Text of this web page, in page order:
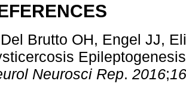
Brutto OH, Engel JJ,
Neurosci Rep. 2016;16